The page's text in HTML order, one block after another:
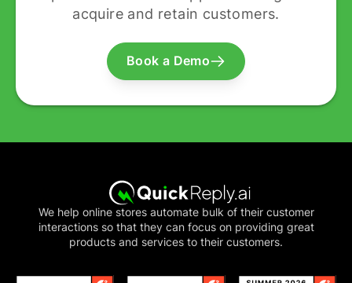
acquire and retain customers.
Book a Demo
We help online stores automate bulk of their customer
interactions so that they can focus on providing great
products and services to their customers.